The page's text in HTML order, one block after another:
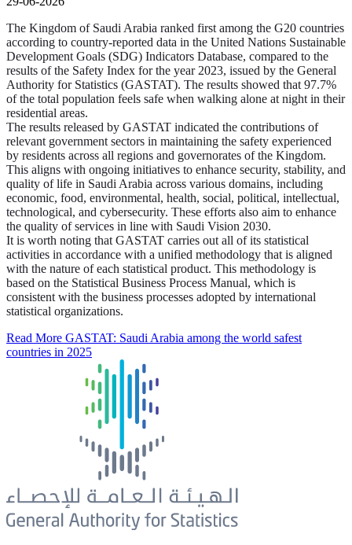
The Kingdom of Saudi Arabia ranked first among the G20 countries
according to country-reported data in the United Nations Sustainable
Development Goals (SDG) Indicators Database, compared to the
results of the Safety Index for the year 2023, issued by the General
Authority for Statistics (GASTAT). The results showed that 97.7%
of the total population feels safe when walking alone at night in their
residential areas.
The results released by GASTAT indicated the contributions of
relevant government sectors in maintaining the safety experienced
by residents across all regions and governorates of the Kingdom.
This aligns with ongoing initiatives to enhance security, stability, and
quality of life in Saudi Arabia across various domains, including
economic, food, environmental, health, social, political, intellectual,
technological, and cybersecurity. These efforts also aim to enhance
the quality of services in line with Saudi Vision 2030.
It is worth noting that GASTAT carries out all of its statistical
activities in accordance with a unified methodology that is aligned
with the nature of each statistical product. This methodology is
based on the Statistical Business Process Manual, which is
consistent with the business processes adopted by international
statistical organizations.
Read More GASTAT: Saudi Arabia among the world safest
countries in 2025